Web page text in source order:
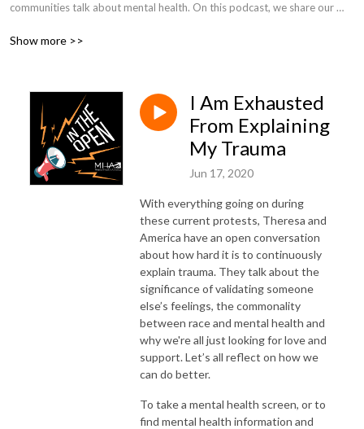
communities talk about mental health. On this podcast, we share our
Show more >>
I Am Exhausted
From Explaining
My Trauma
Jun 17, 2020
With everything going on during
these current protests, Theresa and
America have an open conversation
about how hard it is to continuously
explain trauma. They talk about the
significance of validating someone
else’s feelings, the commonality
between race and mental health and
why we're all just looking for love and
support. Let’s all reflect on how we
can do better.
To take a mental health screen, or to
find mental health information and